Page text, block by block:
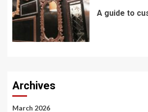
A guide to
Archives
March 2026